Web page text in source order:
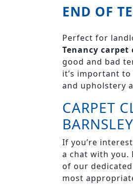
END OF
Perfect for
Tenancy carpet
good and bad
it’s important
and upholstery
CARPET
If you’re
a chat with you.
of our
most